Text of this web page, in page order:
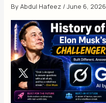
ByAbdul Hafeez /June 6, 2026